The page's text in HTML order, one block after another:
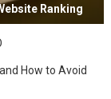
Ranking
How to Avoid